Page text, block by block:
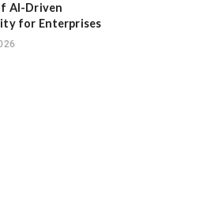
AI-Driven
for Enterprises